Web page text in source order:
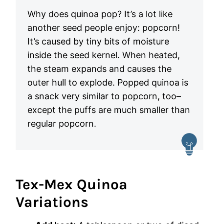
Why does quinoa pop? It’s a lot like
another seed people enjoy: popcorn!
It’s caused by tiny bits of moisture
inside the seed kernel. When heated,
the steam expands and causes the
outer hull to explode. Popped quinoa is
a snack very similar to popcorn, too–
except the puffs are much smaller than
regular popcorn.
Tex-Mex Quinoa
Variations